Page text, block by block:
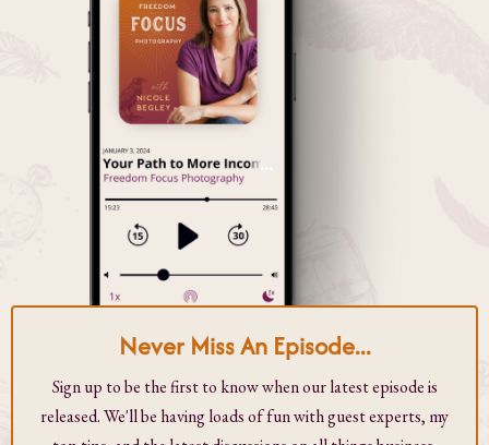
Never Miss An Episode...
Sign up to be the first to know when our latest episode is
released. We'll be having loads of fun with guest experts, my